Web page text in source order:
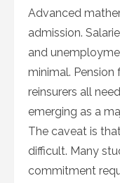
Advanced
admission.
and
minimal. Pension
reinsurers all
emerging as a
The caveat is
difficult. Many
commitment